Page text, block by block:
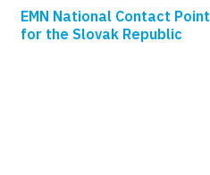
EMN National Contact Point
for the Slovak Republic